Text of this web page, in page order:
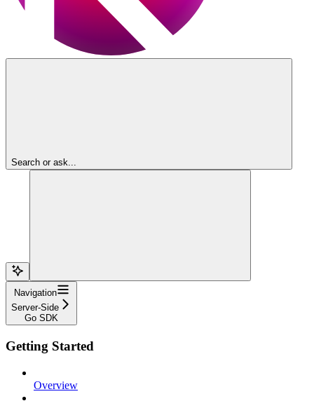
Search or ask...
Navigation
Server-Side
Go SDK
Getting Started
Overview